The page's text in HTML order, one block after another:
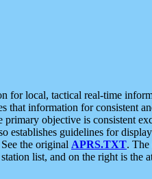
for local, tactical real-time
that information for consistent
objective is consistent
guidelines for
the original APRS.TXT. The
list, and on the right is the